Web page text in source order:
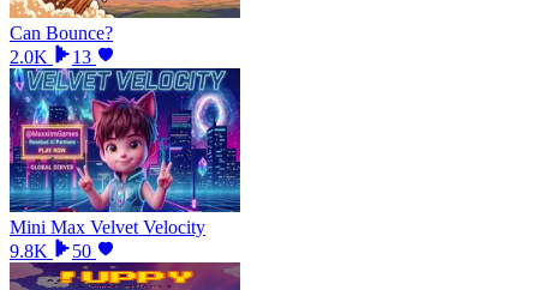
Can Bounce?
2.0K
13
Mini Max Velvet Velocity
9.8K
50